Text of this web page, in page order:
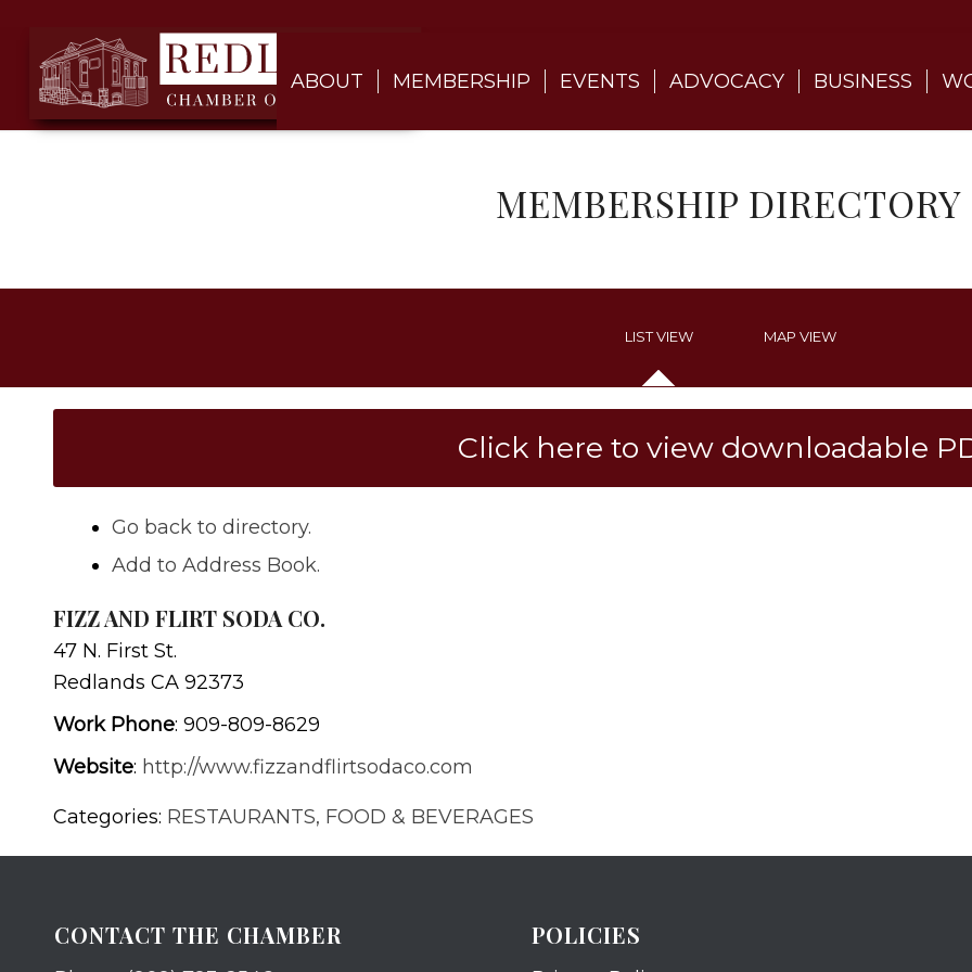
ABOUT MEMBERSHIP EVENTS ADVOCACY BUSINESS
MEMBERSHIP DIRECTORY
LIST VIEW MAP VIEW
Click here to view downloadable
Go back to directory.
Add to Address Book.
FIZZ AND FLIRT SODA CO.
47 N. First St.
Redlands CA 92373
Work Phone: 909-809-8629
Website: http://www.fizzandflirtsodaco.com
Categories: RESTAURANTS, FOOD & BEVERAGES
CONTACT THE CHAMBER POLICIES